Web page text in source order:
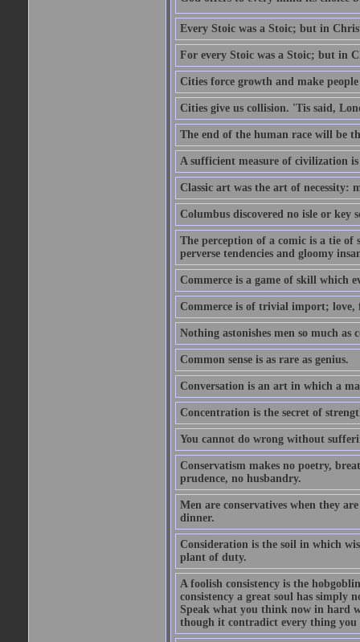
Every Stoic was a Stoic; but in
For every Stoic was a Stoic; but in
Cities force growth and make
Cities give us collision. 'Tis said,
The end of the human race will be
A sufficient measure of civilization
Classic art was the art of necessity:
Columbus discovered no isle or key
The perception of a comic is a tie
perverse tendencies and gloomy
Commerce is a game of skill which
Commerce is of trivial import; love,
Nothing astonishes men so much as
Common sense is as rare as genius.
Conversation is an art in which a
Concentration is the secret of
You cannot do wrong without
Conservatism makes no poetry,
prudence, no husbandry.
Men are conservatives when they
dinner.
Consideration is the soil in which
plant of duty.
A foolish consistency is the
consistency a great soul has simply
Speak what you think now in hard
though it contradict every thing you